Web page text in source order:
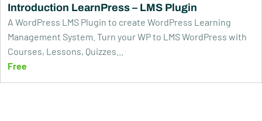
Introduction LearnPress – LMS Plugin
A WordPress LMS Plugin to create WordPress Learning
Management System. Turn your WP to LMS WordPress with
Courses, Lessons, Quizzes...
Free